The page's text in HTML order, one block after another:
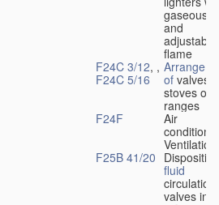
gaseous
and
adjustable
flame
F24C 3/12, ,
F24C 5/16
of valves
stoves or
ranges
F24F
Air
Ventilation
F25B 41/20
fluid
circulation
valves in